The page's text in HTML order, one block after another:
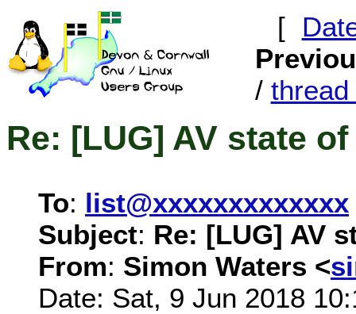
[
/ thread
Re: [LUG] AV state
To: list@xxxxxxxxxxxxx
Subject: Re: [LUG] AV
From: Simon Waters <
Date: Sat, 9 Jun 2018